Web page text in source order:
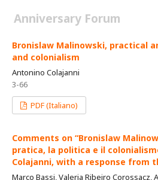
Anniversary Forum
Bronislaw Malinowski, practical
and colonialism
Antonino Colajanni
3-66
PDF (Italiano)
Comments on “Bronislaw
pratica, la politica e il
Colajanni, with a response from
Marco Bassi, Valeria Ribeiro Corossacz,